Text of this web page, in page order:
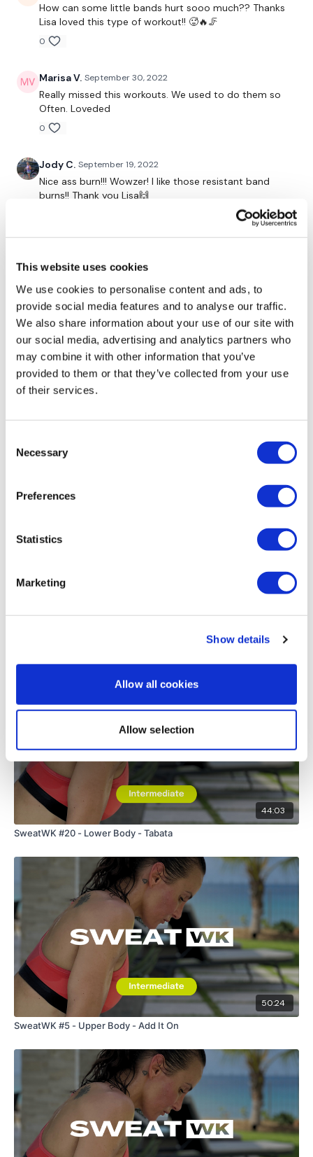
This website uses cookies
We use cookies to personalise content and ads, to
provide social media features and to analyse our traffic.
We also share information about your use of our site with
our social media, advertising and analytics partners who
may combine it with other information that you’ve
provided to them or that they’ve collected from your use
of their services.
Selection
Necessary
Preferences
Statistics
Marketing
Show details
Allow all cookies
Allow selection
Slider Runs
Slider Sleigh Runs / Farmers Walk
Hamstring Kicks - Left
Hamstring Kicks - Right
Laying Ass Squeezes
Hydrants
Over & Back
Pulses
Repeat L&R
Laying Thrusts - L&R
Thighs - In & Out
Squeezes
Thrusts
Die A Bit .....
Snapchat:TheWKOUT
TheFacebook Page
is a private group so you have to
request access.
Secondly our email ismywkout@gmail.comthis is available
24/7 and you should receive a reply within the hour.
Lisa & The WKOUT Team.
How can some little bands hurt sooo much?? Thanks
Lisa loved this type of workout!! 🥵🔥🦵
0
Marisa V. September 30, 2022
Really missed this workouts. We used to do them so
Often. Loveded
0
Jody C. September 19, 2022
Nice ass burn!!! Wowzer! I like those resistant band
burns!! Thank you Lisa🙌
I did this after a 4 mile run! Wow! I was a sweaty mess
the whole time! My ass is on fire! Will feel this one
tomorrow for sure! My favorite part of the workout
was using the resistance band during the warm up!
Thank you!
0
Judy A. August 31, 2022
8.31.2022
Jessica
👏! Resistance bands give a burn like no other. Thrust
weight was 45 lb/side and goblet 64 lb KB. Did 5
0
44:03
SweatWK #20 - Lower Body - Tabata
50:24
SweatWK #5 - Upper Body - Add It On